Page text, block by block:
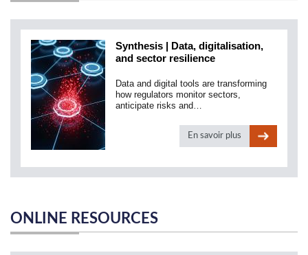
Synthesis | Data, digitalisation,
and sector resilience
Data and digital tools are transforming
how regulators monitor sectors,
anticipate risks and…
En savoir plus
ONLINE RESOURCES